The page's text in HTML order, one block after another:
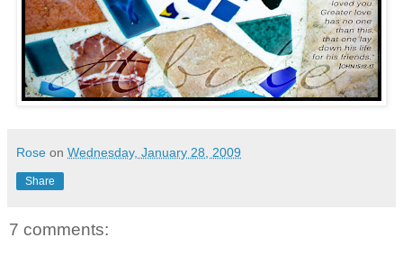
Rose on Wednesday, January 28, 2009
Share
7 comments: